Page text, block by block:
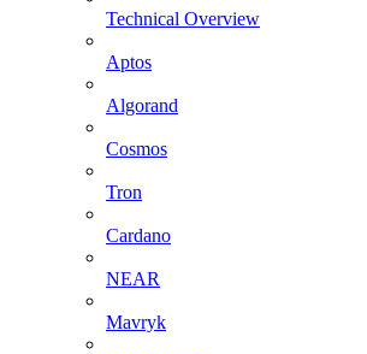
Technical Overview
Aptos
Algorand
Cosmos
Tron
Cardano
NEAR
Mavryk